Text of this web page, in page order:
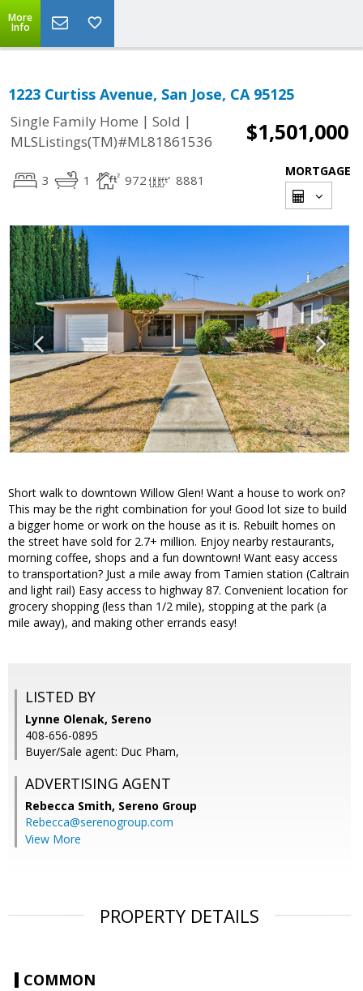
More
Info
1223 Curtiss Avenue, San Jose, CA 95125
Single Family Home | Sold |
MLSListings(TM)#ML81861536
$1,501,000
3 1 972 8881
MORTGAGE
Short walk to downtown Willow Glen! Want a house to work on?
This may be the right combination for you! Good lot size to build
a bigger home or work on the house as it is. Rebuilt homes on
the street have sold for 2.7+ million. Enjoy nearby restaurants,
morning coffee, shops and a fun downtown! Want easy access
to transportation? Just a mile away from Tamien station (Caltrain
and light rail) Easy access to highway 87. Convenient location for
grocery shopping (less than 1/2 mile), stopping at the park (a
mile away), and making other errands easy!
LISTED BY
Lynne Olenak, Sereno
408-656-0895
Buyer/Sale agent: Duc Pham,
ADVERTISING AGENT
Rebecca Smith, Sereno Group
Rebecca@serenogroup.com
View More
PROPERTY DETAILS
COMMON